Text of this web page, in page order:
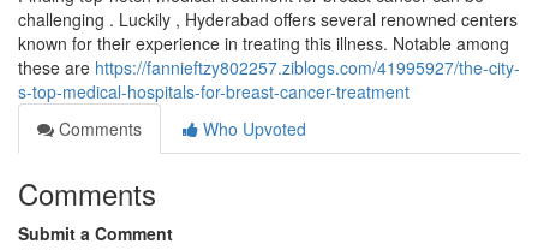
challenging . Luckily , Hyderabad offers several renowned centers
known for their experience in treating this illness. Notable among
these are https://fannieftzy802257.ziblogs.com/41995927/the-city-
s-top-medical-hospitals-for-breast-cancer-treatment
Comments
Who Upvoted
Comments
Submit a Comment